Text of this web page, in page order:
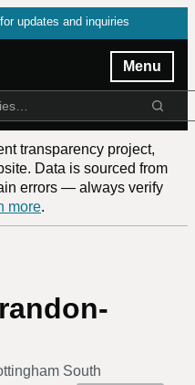
updates and inquiries
Menu
transparency project,
Data is sourced from
errors — always verify
more.
South